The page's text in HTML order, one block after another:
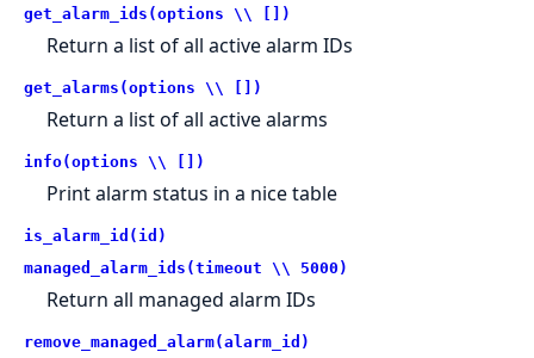
get_alarm_ids(options \\ [])
Return a list of all active alarm IDs
get_alarms(options \\ [])
Return a list of all active alarms
info(options \\ [])
Print alarm status in a nice table
is_alarm_id(id)
managed_alarm_ids(timeout \\ 5000)
Return all managed alarm IDs
remove_managed_alarm(alarm_id)